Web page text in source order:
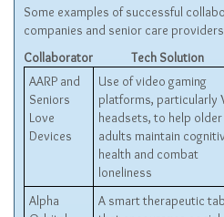
Some examples of successful
companies and senior care
Collaborator
Tech Solution
AARP and
Seniors
Love
Devices
Use of video gaming
platforms, particularly
headsets, to help older
adults maintain
health and combat
loneliness
Alpha
A smart therapeutic